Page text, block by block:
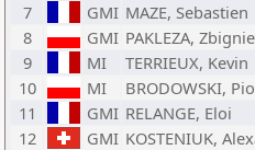
7
GMI MAZE, Sebastien
8
GMI PAKLEZA,
9
MI TERRIEUX, Kevin
10
MI BRODOWSKI,
11
GMI RELANGE, Eloi
12
GMI KOSTENIUK,